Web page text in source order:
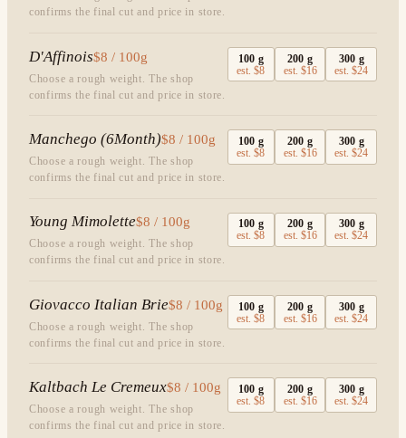
confirms the final cut and price in store.
D'Affinois$8 / 100g
Choose a rough weight. The shop
confirms the final cut and price in store.
100 g
est.$8
200 g
est. $16
300 g
est.$24
Manchego (6Month)$8 / 100g
Choose a rough weight. The shop
confirms the final cut and price in store.
100 g
est.$8
200 g
est. $16
300 g
est.$24
Young Mimolette$8 / 100g
Choose a rough weight. The shop
confirms the final cut and price in store.
100 g
est.$8
200 g
est. $16
300 g
est.$24
Giovacco Italian Brie$8 / 100g
Choose a rough weight. The shop
confirms the final cut and price in store.
100 g
est.$8
200 g
est. $16
300 g
est.$24
Kaltbach Le Cremeux$8 / 100g
Choose a rough weight. The shop
confirms the final cut and price in store.
100 g
est.$8
200 g
est. $16
300 g
est.$24